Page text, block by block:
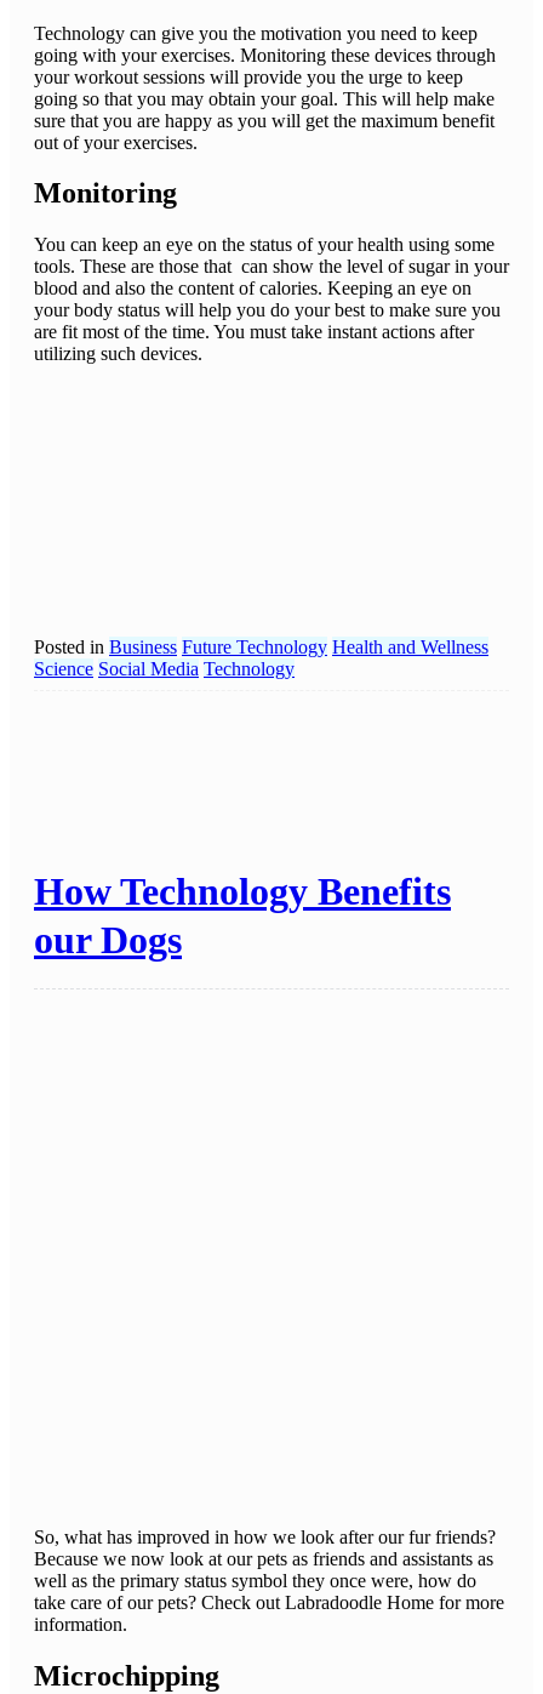
Technology can give you the motivation you need to keep
going with your exercises. Monitoring these devices through
your workout sessions will provide you the urge to keep
going so that you may obtain your goal. This will help make
sure that you are happy as you will get the maximum benefit
out of your exercises.
Monitoring
You can keep an eye on the status of your health using some
tools. These are those that can show the level of sugar in your
blood and also the content of calories. Keeping an eye on
your body status will help you do your best to make sure you
are fit most of the time. You must take instant actions after
utilizing such devices.
Posted in Business Future Technology Health and Wellness
Science Social Media Technology
How Technology Benefits
our Dogs
So, what has improved in how we look after our fur friends?
Because we now look at our pets as friends and assistants as
well as the primary status symbol they once were, how do
take care of our pets? Check out Labradoodle Home for more
information.
Microchipping